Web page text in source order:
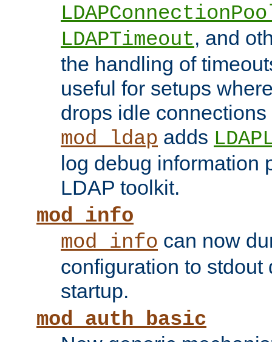
LDAPTimeout, and
the handling of
useful for setups
drops idle
mod_ldap adds
log debug information
LDAP toolkit.
mod_info
mod_info can now
configuration to stdout
startup.
mod_auth_basic